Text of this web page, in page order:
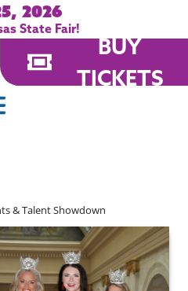
2026
State Fair!
BUY
TICKETS
& Talent Showdown